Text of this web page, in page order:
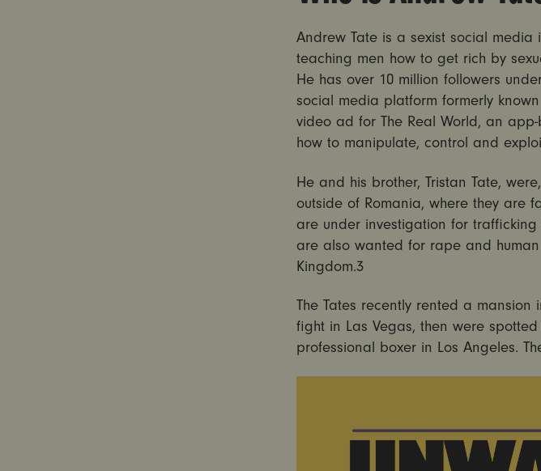
Andrew Tate is a sexist social media
teaching men how to get rich by
He has over 10 million followers
social media platform formerly
video ad for The Real World, an
how to manipulate, control and
He and his brother, Tristan Tate,
outside of Romania, where they are
are under investigation for
are also wanted for rape and
Kingdom.3
The Tates recently rented a
fight in Las Vegas, then were
professional boxer in Los Angeles.